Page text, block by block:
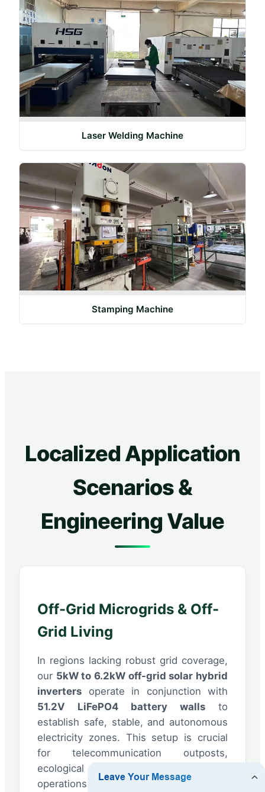
Laser Welding Machine
Stamping Machine
Localized Application
Scenarios &
Engineering Value
Off-Grid Microgrids & Off-
Grid Living
In regions lacking robust grid coverage,
our 5kW to 6.2kW off-grid solar hybrid
inverters operate in conjunction with
51.2V LiFePO4 battery walls to
establish safe, stable, and autonomous
electricity zones. This setup is crucial
for telecommunication outposts,
ecological resorts, and agricultural
operations seeking full energy